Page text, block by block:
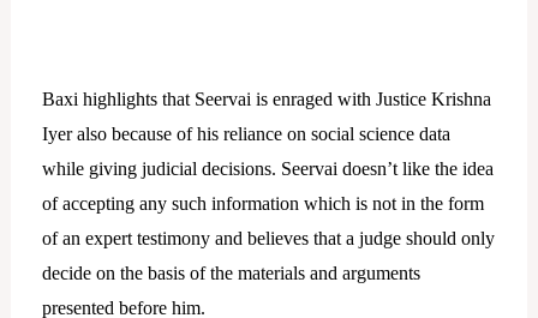
Baxi highlights that Seervai is enraged with Justice Krishna
Iyer also because of his reliance on social science data
while giving judicial decisions. Seervai doesn’t like the idea
of accepting any such information which is not in the form
of an expert testimony and believes that a judge should only
decide on the basis of the materials and arguments
presented before him.